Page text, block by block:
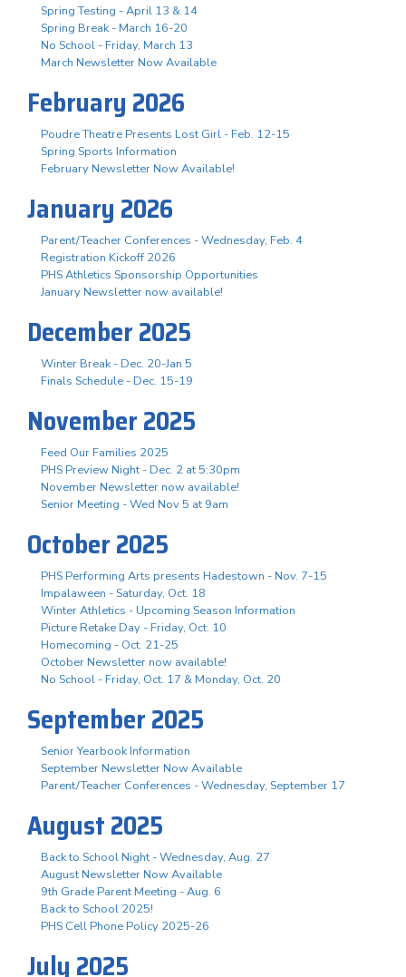
Spring Testing - April 13 & 14
Spring Break - March 16-20
No School - Friday, March 13
March Newsletter Now Available
February 2026
Poudre Theatre Presents Lost Girl - Feb. 12-15
Spring Sports Information
February Newsletter Now Available!
January 2026
Parent/Teacher Conferences - Wednesday, Feb. 4
Registration Kickoff 2026
PHS Athletics Sponsorship Opportunities
January Newsletter now available!
December 2025
Winter Break - Dec. 20-Jan 5
Finals Schedule - Dec. 15-19
November 2025
Feed Our Families 2025
PHS Preview Night - Dec. 2 at 5:30pm
November Newsletter now available!
Senior Meeting - Wed Nov 5 at 9am
October 2025
PHS Performing Arts presents Hadestown - Nov. 7-15
Impalaween - Saturday, Oct. 18
Winter Athletics - Upcoming Season Information
Picture Retake Day - Friday, Oct. 10
Homecoming - Oct. 21-25
October Newsletter now available!
No School - Friday, Oct. 17 & Monday, Oct. 20
September 2025
Senior Yearbook Information
September Newsletter Now Available
Parent/Teacher Conferences - Wednesday, September 17
August 2025
Back to School Night - Wednesday, Aug. 27
August Newsletter Now Available
9th Grade Parent Meeting - Aug. 6
Back to School 2025!
PHS Cell Phone Policy 2025-26
July 2025